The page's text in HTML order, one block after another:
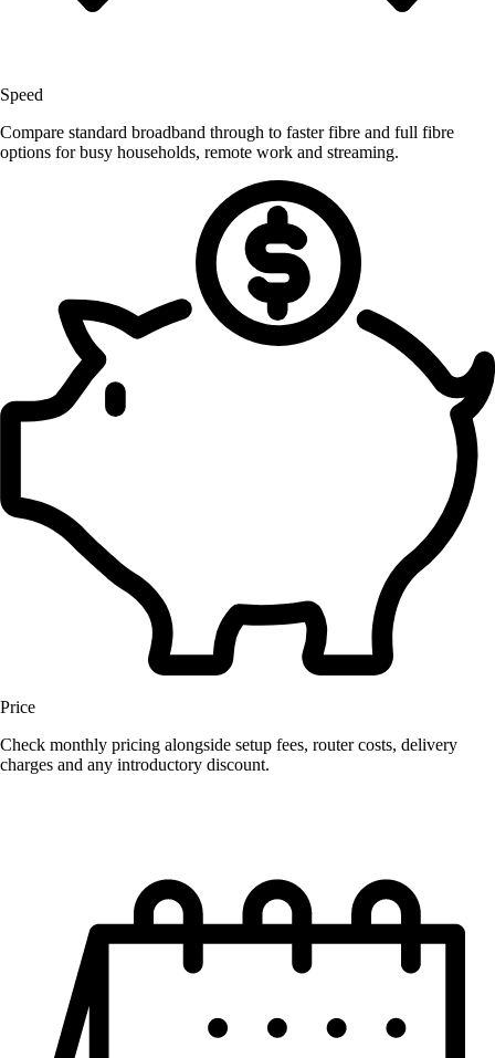
Speed
Compare standard broadband through to faster fibre and full fibre
options for busy households, remote work and streaming.
Price
Check monthly pricing alongside setup fees, router costs, delivery
charges and any introductory discount.